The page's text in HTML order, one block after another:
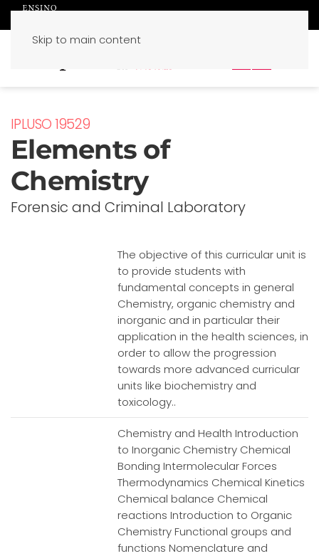
Skip to main content
IPLUSO 19529
Elements of
Chemistry
Forensic and Criminal Laboratory
The objective of this curricular unit is
to provide students with
fundamental concepts in general
Chemistry, organic chemistry and
inorganic and in particular their
application in the health sciences, in
order to allow the progression
towards more advanced curricular
units like biochemistry and
toxicology..
Chemistry and Health Introduction
to Inorganic Chemistry Chemical
Bonding Intermolecular Forces
Thermodynamics Chemical Kinetics
Chemical balance Chemical
reactions Introduction to Organic
Chemistry Functional groups and
functions Nomenclature and